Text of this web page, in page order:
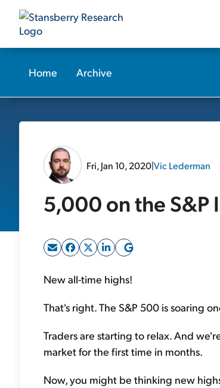
Home Archive
Fri, Jan 10, 2020|Vic Lederman
5,000 on the S&P
New all-time highs!
That's right. The S&P 500 is soaring
Traders are starting to relax. And
market for the first time in months.
Now, you might be thinking new